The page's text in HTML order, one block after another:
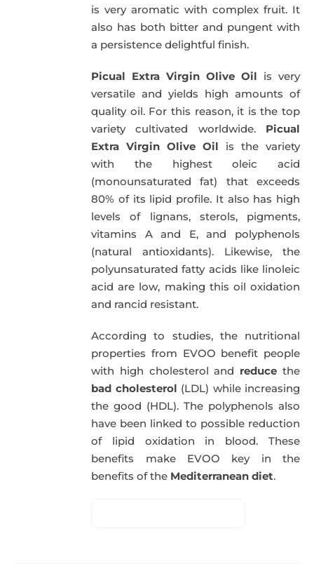
is very aromatic with complex fruit. It
also has both bitter and pungent with
a persistence delightful finish.
Picual Extra Virgin Olive Oil is very
versatile and yields high amounts of
quality oil. For this reason, it is the top
variety cultivated worldwide. Picual
Extra Virgin Olive Oil is the variety
with the highest oleic acid
(monounsaturated fat) that exceeds
80% of its lipid profile. It also has high
levels of lignans, sterols, pigments,
vitamins A and E, and polyphenols
(natural antioxidants). Likewise, the
polyunsaturated fatty acids like linoleic
acid are low, making this oil oxidation
and rancid resistant.
According to studies, the nutritional
properties from EVOO benefit people
with high cholesterol and reduce the
bad cholesterol (LDL) while increasing
the good (HDL). The polyphenols also
have been linked to possible reduction
of lipid oxidation in blood. These
benefits make EVOO key in the
benefits of the Mediterranean diet.